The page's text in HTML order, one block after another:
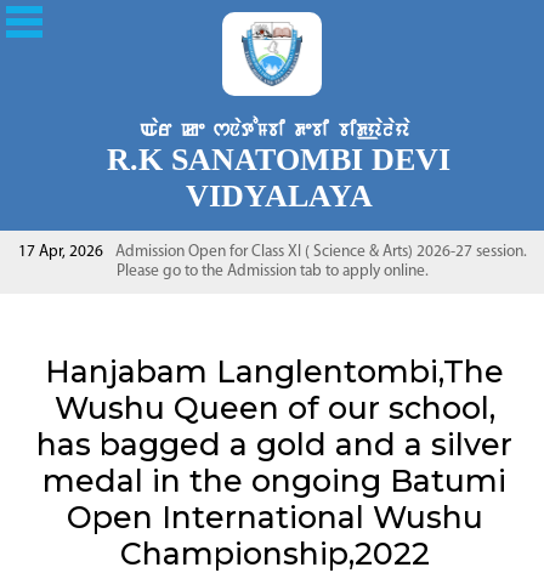
R.K SANATOMBI DEVI
VIDYALAYA
17 Apr, 2026
Admission Open for Class XI ( Science & Arts) 2026-27 session.
Please go to the Admission tab to apply online.
Hanjabam Langlentombi,The
Wushu Queen of our school,
has bagged a gold and a silver
medal in the ongoing Batumi
Open International Wushu
Championship,2022